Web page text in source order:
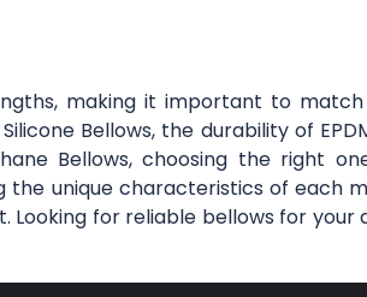
making it important to
Bellows, the durability of
Bellows, choosing the right
unique characteristics of each
for reliable bellows for your